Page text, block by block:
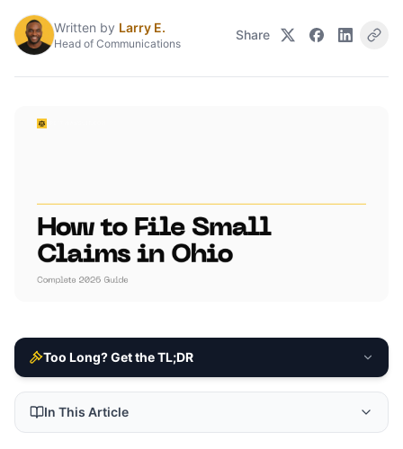
Written by Larry E.
Head of Communications
Share
Too Long? Get the TL;DR
In This Article